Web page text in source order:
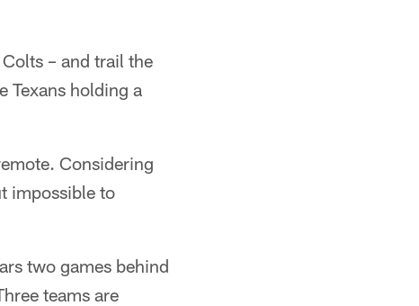
– and trail the
Texans holding a
Considering
impossible to
two games behind
teams are